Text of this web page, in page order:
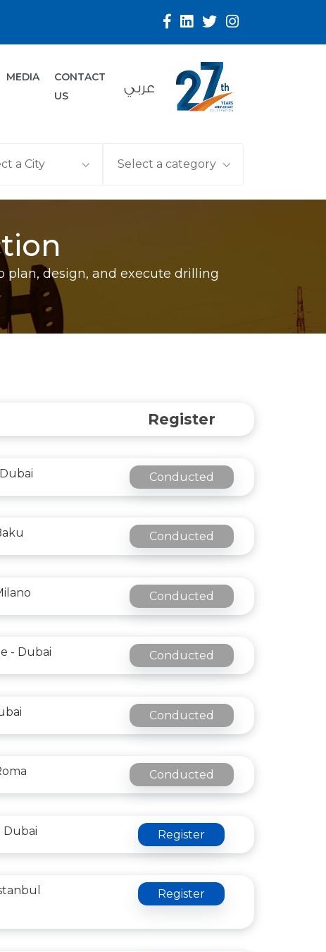
MEDIA
CONTACT
US
عربي
design, and execute drilling
Register
Conducted
Conducted
Conducted
- Dubai Conducted
Conducted
Conducted
Dubai Register
Register